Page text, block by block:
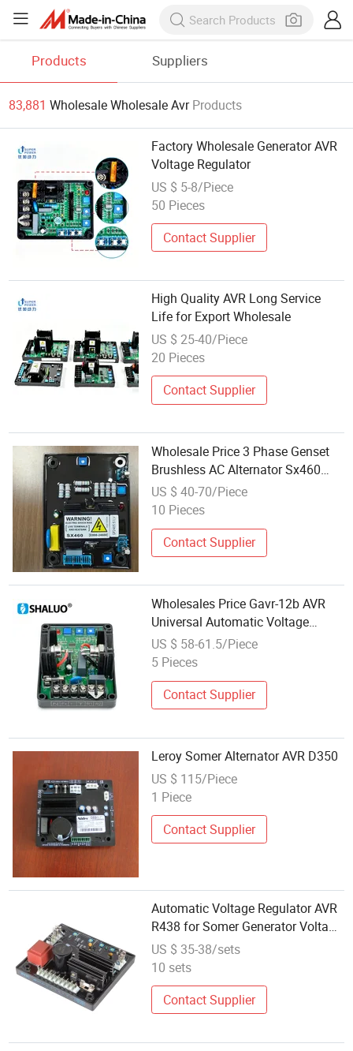
Products Suppliers
83,881 Wholesale Wholesale Avr Products
Factory Wholesale Generator AVR
Voltage Regulator
US $ 5-8/Piece
50 Pieces
Contact Supplier
High Quality AVR Long Service
Life for Export Wholesale
US $ 25-40/Piece
20 Pieces
Contact Supplier
Wholesale Price 3 Phase Genset
Brushless AC Alternator Sx460
AVR Automatic Voltage Stabilizer
for Generator
US $ 40-70/Piece
10 Pieces
Contact Supplier
Wholesales Price Gavr-12b AVR
Universal Automatic Voltage
Regulator Stabilizer Control
Module for Brushless Generator
US $ 58-61.5/Piece
5 Pieces
Contact Supplier
Leroy Somer Alternator AVR D350
US $ 115/Piece
1 Piece
Contact Supplier
Automatic Voltage Regulator AVR
R438 for Somer Generator Voltage
Regulators/Stabilizers
US $ 35-38/sets
10 sets
Contact Supplier